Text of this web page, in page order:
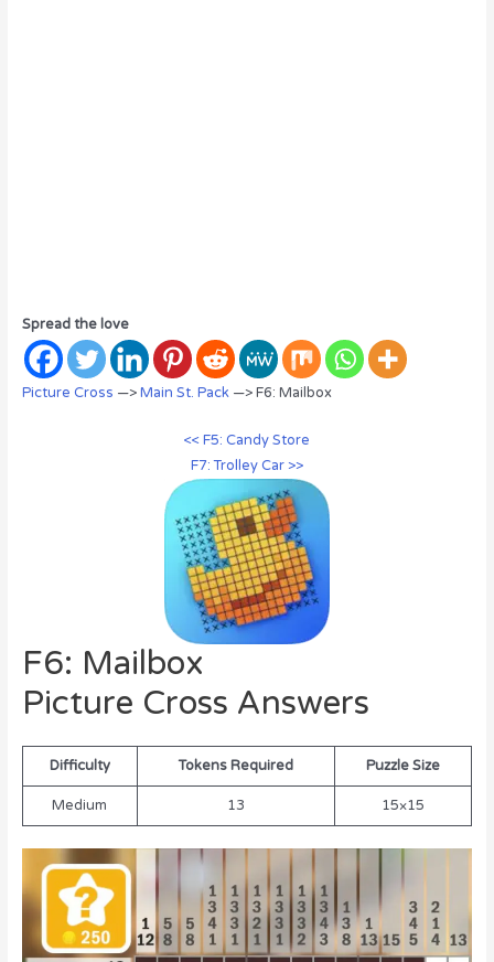
Spread the love
Picture Cross —>Main St. Pack—> F6: Mailbox
<< F5: Candy Store
F7: Trolley Car >>
F6: Mailbox
Picture Cross Answers
Difficulty Tokens Required Puzzle Size
Medium 13 15×15